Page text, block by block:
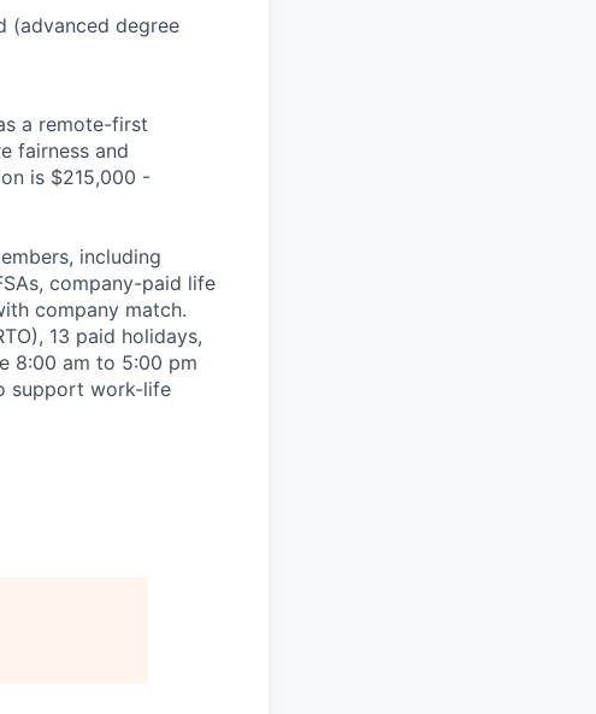
(advanced degree
a remote-first
fairness and
is $215,000 -
including
company-paid life
company match.
13 paid holidays,
8:00 am to 5:00 pm
support work-life